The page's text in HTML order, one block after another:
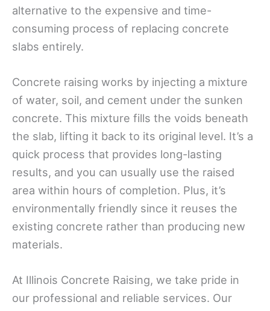
alternative to the expensive and time-
consuming process of replacing concrete
slabs entirely.
Concrete raising works by injecting a mixture
of water, soil, and cement under the sunken
concrete. This mixture fills the voids beneath
the slab, lifting it back to its original level. It’s a
quick process that provides long-lasting
results, and you can usually use the raised
area within hours of completion. Plus, it’s
environmentally friendly since it reuses the
existing concrete rather than producing new
materials.
At Illinois Concrete Raising, we take pride in
our professional and reliable services. Our